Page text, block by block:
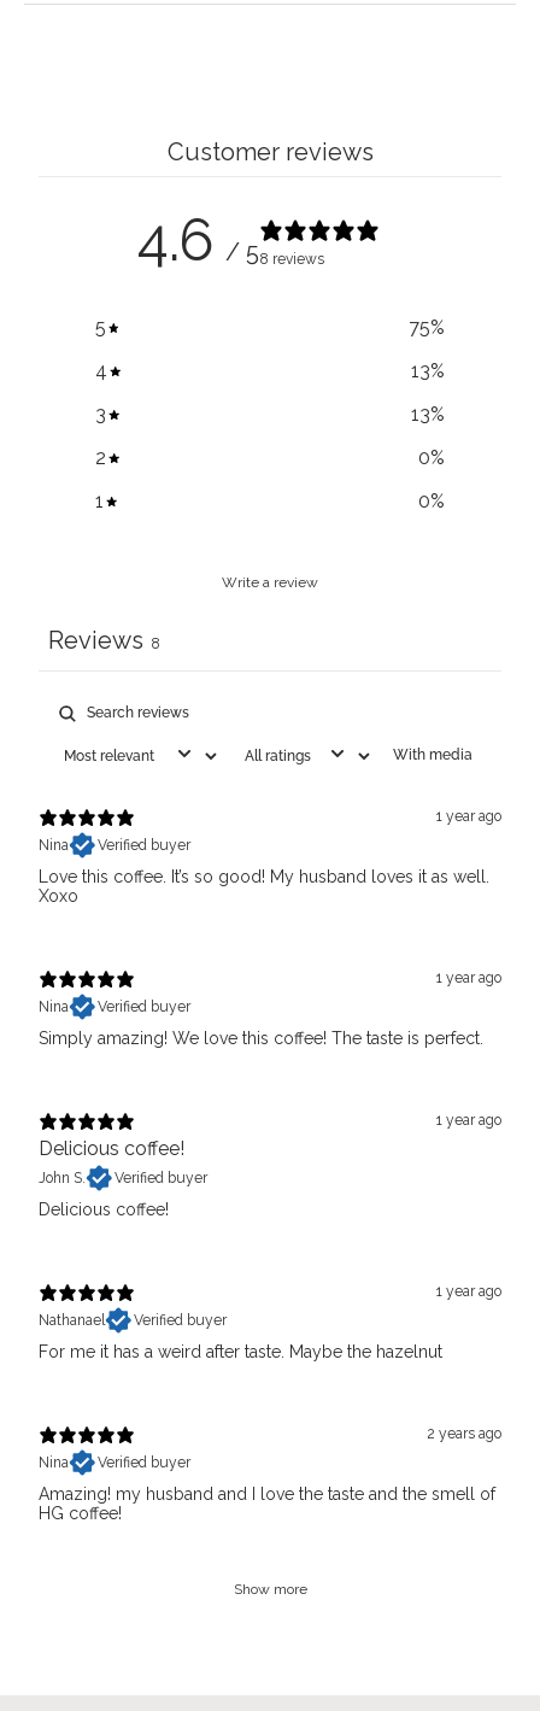
Customer reviews
4.6 / 58 reviews
5 75%
4
13%
3
13%
2
0%
1
0%
Write a review
Reviews 8
With media
1 year ago
Nina
Verified buyer
Love this coffee. It’s so good! My husband loves it as well.
Xoxo
1 year ago
Nina
Verified buyer
Simply amazing! We love this coffee! The taste is perfect.
1 year ago
Delicious coffee!
John S. Verified buyer
Delicious coffee!
1 year ago
Nathanael
Verified buyer
For me it has a weird after taste. Maybe the hazelnut
2 years ago
Nina
Verified buyer
Amazing! my husband and I love the taste and the smell of
HG coffee!
Show more